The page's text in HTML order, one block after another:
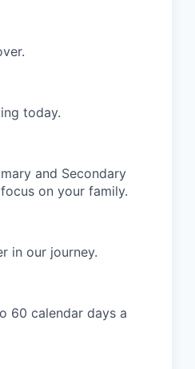
today.
and Secondary
on your family.
in our journey.
60 calendar days a